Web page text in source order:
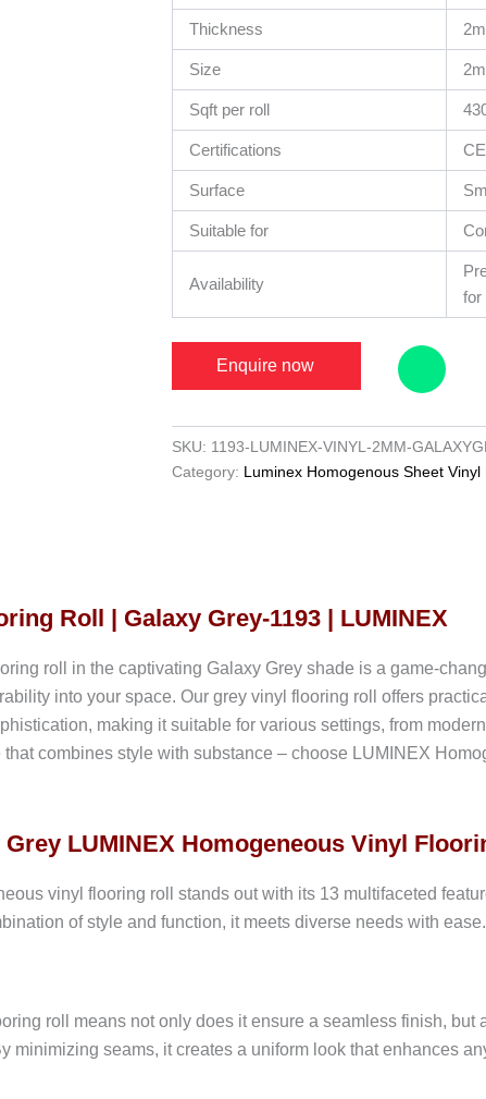
Thickness
Size
Sqft per roll
Certifications
Surface
Suitable for
Availability
for
Enquire now
SKU: 1193-LUMINEX-VINYL-2MM-
Category: Luminex Homogenous Sheet Vinyl
Roll | Galaxy Grey-1193 | LUMINEX
roll in the captivating Galaxy Grey shade is a game-
into your space. Our grey vinyl flooring roll offers
making it suitable for various settings, from
combines style with substance – choose LUMINEX
LUMINEX Homogeneous Vinyl
vinyl flooring roll stands out with its 13 multifaceted
of style and function, it meets diverse needs with
roll means not only does it ensure a seamless finish, but
minimizing seams, it creates a uniform look that enhances